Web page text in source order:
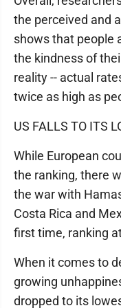
the perceived and
shows that people
the kindness of
reality -- actual
twice as high as
US FALLS TO ITS
While European
the ranking, there
the war with
Costa Rica and
first time, ranking
When it comes to
growing
dropped to its